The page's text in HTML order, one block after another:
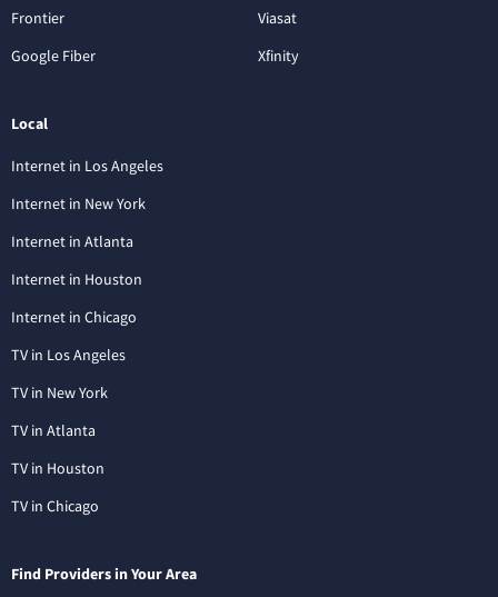
Frontier
Google Fiber
Viasat
Xfinity
Local
Internet in Los Angeles
Internet in New York
Internet in Atlanta
Internet in Houston
Internet in Chicago
TV in Los Angeles
TV in New York
TV in Atlanta
TV in Houston
TV in Chicago
Find Providers in Your Area